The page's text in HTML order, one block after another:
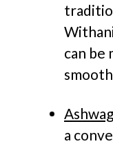
can be
a